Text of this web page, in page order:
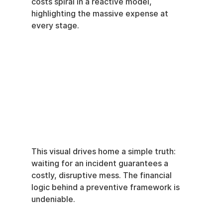
highlighting the massive expense at
every stage.
This visual drives home a simple truth:
waiting for an incident guarantees a
costly, disruptive mess. The financial
logic behind a preventive framework is
undeniable.